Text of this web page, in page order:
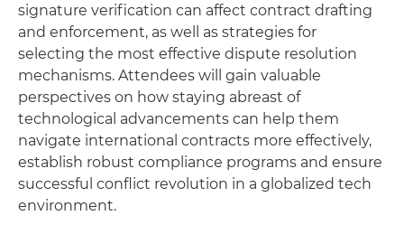
signature verification can affect contract drafting
and enforcement, as well as strategies for
selecting the most effective dispute resolution
mechanisms. Attendees will gain valuable
perspectives on how staying abreast of
technological advancements can help them
navigate international contracts more effectively,
establish robust compliance programs and ensure
successful conflict revolution in a globalized tech
environment.